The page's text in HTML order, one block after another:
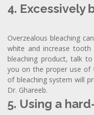
4. Excessively
Overzealous bleaching
white and increase tooth
bleaching product, talk
you on the proper use of
of bleaching system will
Dr. Ghareeb.
5. Using a